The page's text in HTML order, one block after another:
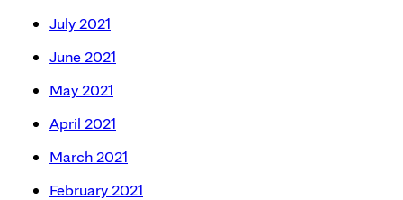
July 2021
June 2021
May 2021
April 2021
March 2021
February 2021